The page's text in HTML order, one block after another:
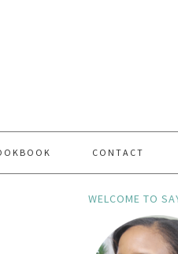
CONTACT
WELCOME TO